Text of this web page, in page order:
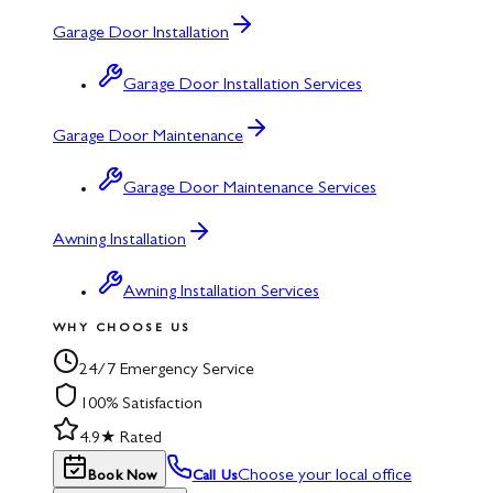
Garage Door Installation
Garage Door Installation Services
Garage Door Maintenance
Garage Door Maintenance Services
Awning Installation
Awning Installation Services
WHY CHOOSE US
24/7 Emergency Service
100% Satisfaction
4.9★ Rated
Book Now Call UsChoose your local office